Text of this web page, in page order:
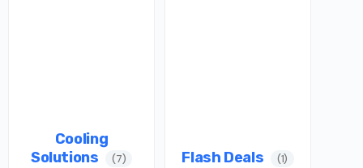
Cooling
Solutions
(7) Flash Deals (1)